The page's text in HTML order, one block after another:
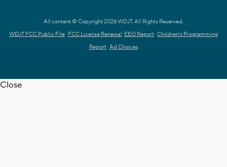
All content © Copyright 2026 WDJT. All Rights Reserved.
WDJT FCC Public File FCC License Renewal EEO Report Children's Programming
Report Ad Choices
Close